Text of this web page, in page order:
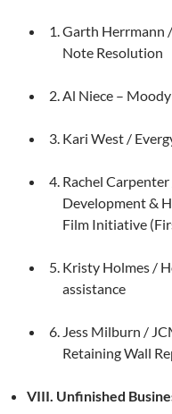
Garth Herrmann
Note Resolution
Al Niece –
Kari West /
Rachel
Development &
Film Initiative
Kristy Holmes /
assistance
Jess Milburn /
Retaining Wall
VIII. Unfinished